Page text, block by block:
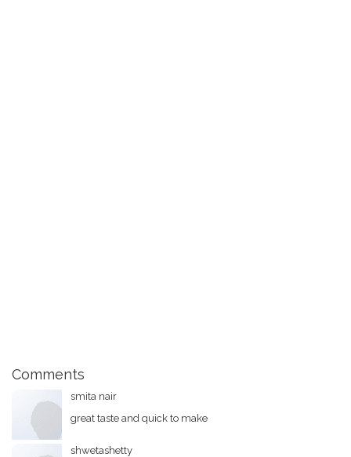
Comments
smita nair
great taste and quick to make
shwetashetty